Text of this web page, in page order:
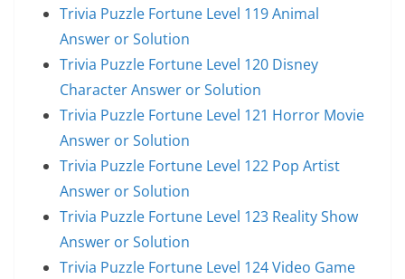
Trivia Puzzle Fortune Level 119 Animal
Answer or Solution
Trivia Puzzle Fortune Level 120 Disney
Character Answer or Solution
Trivia Puzzle Fortune Level 121 Horror Movie
Answer or Solution
Trivia Puzzle Fortune Level 122 Pop Artist
Answer or Solution
Trivia Puzzle Fortune Level 123 Reality Show
Answer or Solution
Trivia Puzzle Fortune Level 124 Video Game